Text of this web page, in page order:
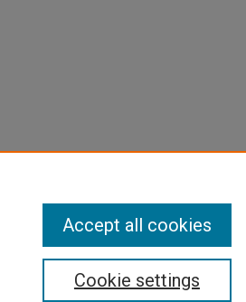
Cookie settings
Accept all cookies